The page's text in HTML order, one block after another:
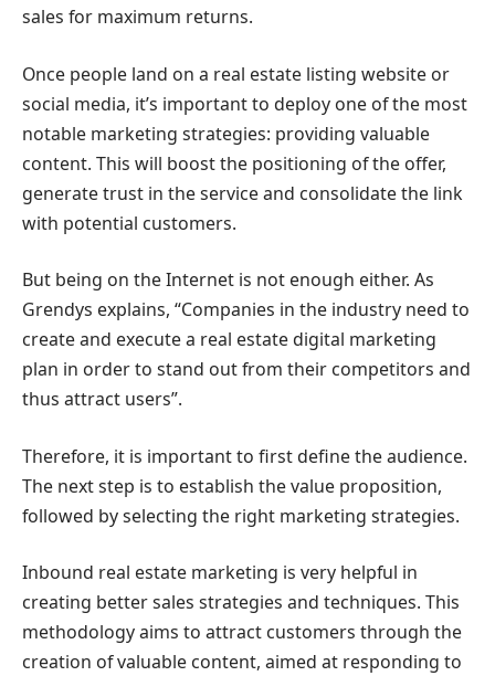
sales for maximum returns.
Once people land on a real estate listing website or
social media, it’s important to deploy one of the most
notable marketing strategies: providing valuable
content. This will boost the positioning of the offer,
generate trust in the service and consolidate the link
with potential customers.
But being on the Internet is not enough either. As
Grendys explains, “Companies in the industry need to
create and execute a real estate digital marketing
plan in order to stand out from their competitors and
thus attract users”.
Therefore, it is important to first define the audience.
The next step is to establish the value proposition,
followed by selecting the right marketing strategies.
Inbound real estate marketing is very helpful in
creating better sales strategies and techniques. This
methodology aims to attract customers through the
creation of valuable content, aimed at responding to